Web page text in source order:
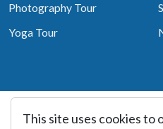
Photography Tour
Yoga Tour
This site uses cookies to